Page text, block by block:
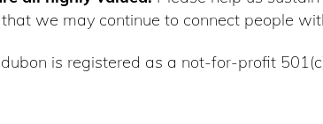
we may continue to connect people
is registered as a not-for-profit